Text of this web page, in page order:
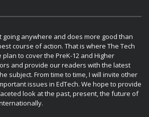
going anywhere and does more good than
course of action. That is where The Tech
plan to cover the PreK-12 and Higher
and provide our readers with the latest
subject. From time to time, I will invite other
issues in EdTech. We hope to provide
look at the past, present, the future of